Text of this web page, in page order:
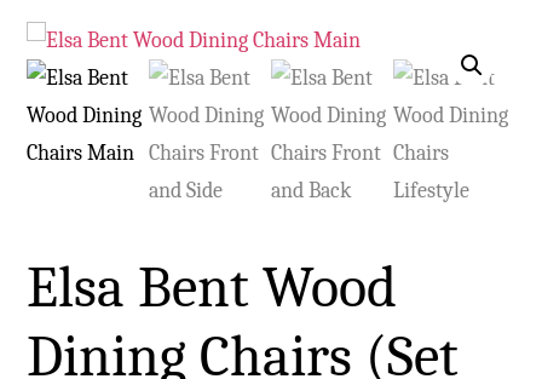
Elsa Bent Wood
Dining Chairs (Set